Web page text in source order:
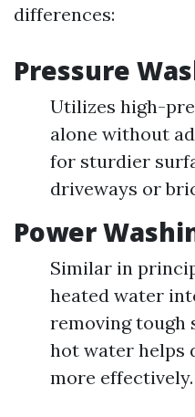
differences:
Pressure
Utilizes high-
alone without
for sturdier
driveways or
Power
Similar in
heated water
removing tough
hot water helps
more effectively.